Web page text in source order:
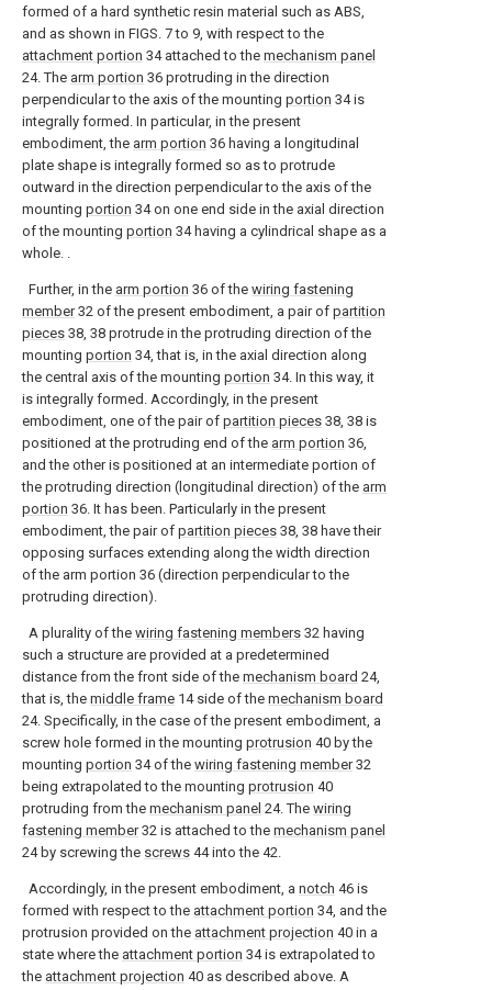
formed of a hard synthetic resin material such as ABS,
and as shown in FIGS. 7 to 9, with respect to the
attachment portion 34 attached to the mechanism panel
24. The arm portion 36 protruding in the direction
perpendicular to the axis of the mounting portion 34 is
integrally formed. In particular, in the present
embodiment, the arm portion 36 having a longitudinal
plate shape is integrally formed so as to protrude
outward in the direction perpendicular to the axis of the
mounting portion 34 on one end side in the axial direction
of the mounting portion 34 having a cylindrical shape as a
whole. .
Further, in the arm portion 36 of the wiring fastening
member32 of the present embodiment, a pair of partition
pieces 38, 38 protrude in the protruding direction of the
mounting portion 34, that is, in the axial direction along
the central axis of the mounting portion 34. In this way, it
is integrally formed. Accordingly, in the present
embodiment, one of the pair of partition pieces 38, 38 is
positioned at the protruding end of the arm portion 36,
and the other is positioned at an intermediate portion of
the protruding direction (longitudinal direction) of the arm
portion 36. It has been. Particularly in the present
embodiment, the pair of partition pieces 38, 38 have their
opposing surfaces extending along the width direction
of the arm portion 36 (direction perpendicular to the
protruding direction).
A plurality of the wiring fastening members 32 having
such a structure are provided at a predetermined
distance from the front side of the mechanism board 24,
that is, the middle frame 14 side of the mechanism board
24. Specifically, in the case of the present embodiment, a
screw hole formed in the mounting protrusion 40 by the
mounting portion 34 of the wiring fastening member32
being extrapolated to the mounting protrusion 40
protruding from the mechanism panel 24. The wiring
fastening member32 is attached to the mechanism panel
24 by screwing the screws 44 into the 42.
Accordingly, in the present embodiment, a notch 46 is
formed with respect to the attachment portion 34, and the
protrusion provided on the attachment projection 40 in a
state where the attachment portion 34 is extrapolated to
the attachment projection 40 as described above. A